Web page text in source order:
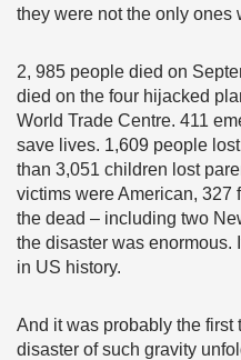
they were not the only ones
2, 985 people died on
died on the four hijacked
World Trade Centre. 411
save lives. 1,609 people
than 3,051 children lost
victims were American, 327
the dead – including two
the disaster was enormous.
in US history.
And it was probably the first
disaster of such gravity